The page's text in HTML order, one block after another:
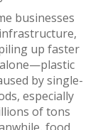
businesses
up faster
alone—plastic
by single-
especially
of tons